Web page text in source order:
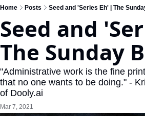
Home Posts Seed and 'Series Eh' | The
Seed and
The Sunday
"Administrative work is the fine
that no one wants to be doing." -
of Dooly.ai
Mar 7, 2021